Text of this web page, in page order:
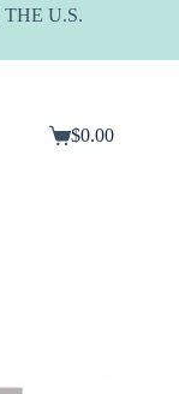
U.S.
Shopping
$0.00